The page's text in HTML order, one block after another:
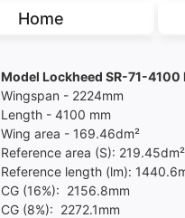
Home
Model Lockheed SR-71-
Wingspan - 2224mm
Length - 4100 mm
Wing area - 169.46dm²
Reference area (S): 219.45dm²
Reference length (lm):
CG (16%): 2156.8mm
CG (8%): 2272.1mm